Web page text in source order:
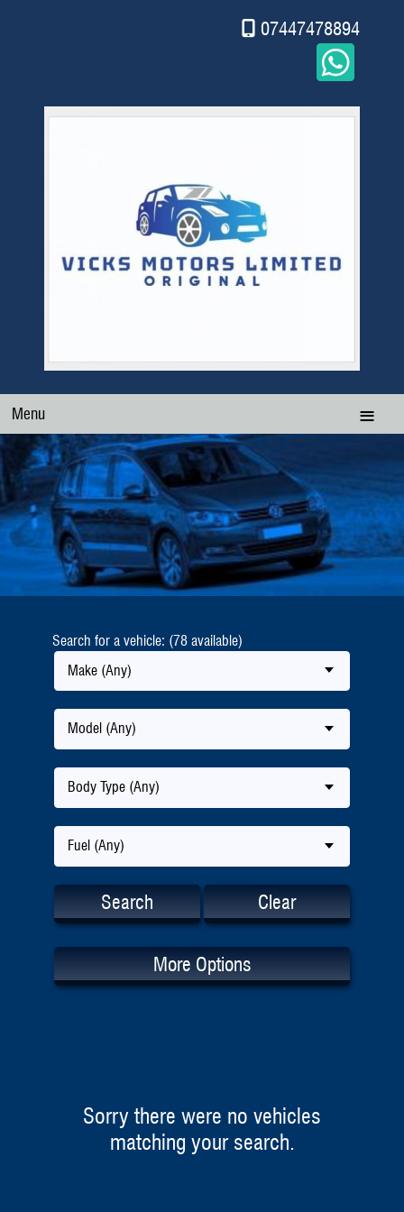
07447478894
Menu
Search for a vehicle: (78 available)
Make (Any)
Model (Any)
Body Type (Any)
Fuel (Any)
Search Clear
More Options
Sorry there were no vehicles
matching your search.